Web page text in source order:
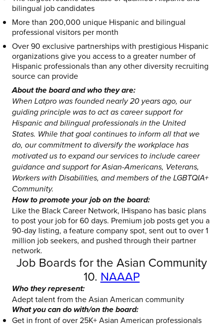
bilingual job candidates
More than 200,000 unique Hispanic and bilingual
professional visitors per month
Over 90 exclusive partnerships with prestigious Hispanic
organizations give you access to a greater number of
Hispanic professionals than any other diversity recruiting
source can provide
About the board and who they are:
When Latpro was founded nearly 20 years ago, our
guiding principle was to act as career support for
Hispanic and bilingual professionals in the United
States. While that goal continues to inform all that we
do, our commitment to diversify the workplace has
motivated us to expand our services to include career
guidance and support for Asian-Americans, Veterans,
Workers with Disabilities, and members of the LGBTQIA+
Community.
How to promote your job on the board:
Like the Black Career Network, IHispano has basic plans
to post your job for 60 days. Premium job posts get you a
90-day listing, a feature company spot, sent out to over 1
million job seekers, and pushed through their partner
network.
Job Boards for the Asian Community
10. NAAAP
Who they represent:
Adept talent from the Asian American community
What you can do with/on the board:
Get in front of over 25K+ Asian American professionals